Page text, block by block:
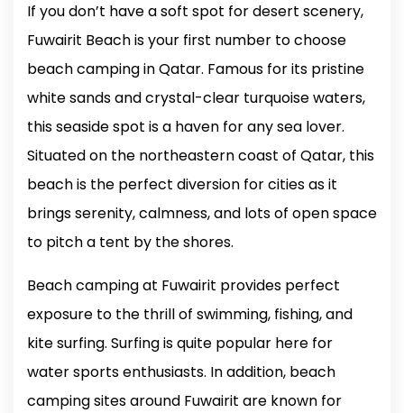
If you don’t have a soft spot for desert scenery,
Fuwairit Beach is your first number to choose
beach camping in Qatar. Famous for its pristine
white sands and crystal-clear turquoise waters,
this seaside spot is a haven for any sea lover.
Situated on the northeastern coast of Qatar, this
beach is the perfect diversion for cities as it
brings serenity, calmness, and lots of open space
to pitch a tent by the shores.
Beach camping at Fuwairit provides perfect
exposure to the thrill of swimming, fishing, and
kite surfing. Surfing is quite popular here for
water sports enthusiasts. In addition, beach
camping sites around Fuwairit are known for